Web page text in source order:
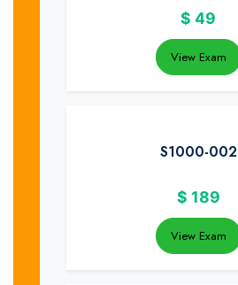
$ 49
View Exam
S1000-002
$ 189
View Exam